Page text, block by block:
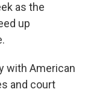
as the
up
with American
and court